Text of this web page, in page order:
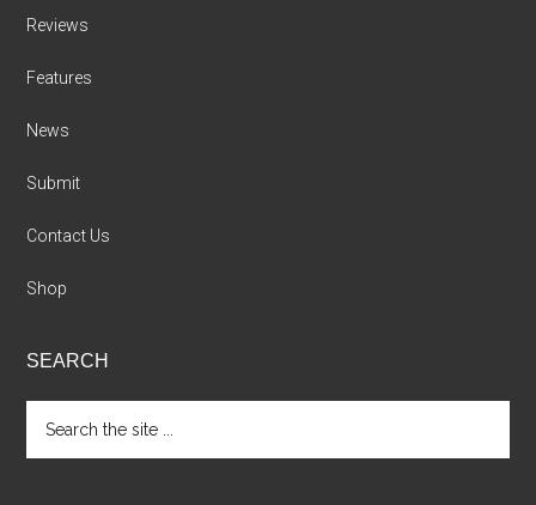
Reviews
Features
News
Submit
Contact Us
Shop
SEARCH
the